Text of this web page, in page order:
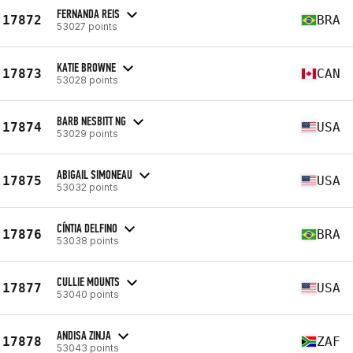
17872 FERNANDA REIS
53027 points BRA
17873 KATIE BROWNE
53028 points CAN
17874 BARB NESBITT NG
53029 points USA
17875 ABIGAIL SIMONEAU
53032 points USA
17876 CÍNTIA DELFINO
53038 points BRA
17877 CULLIE MOUNTS
53040 points USA
17878 ANDISA ZINJA
53043 points ZAF